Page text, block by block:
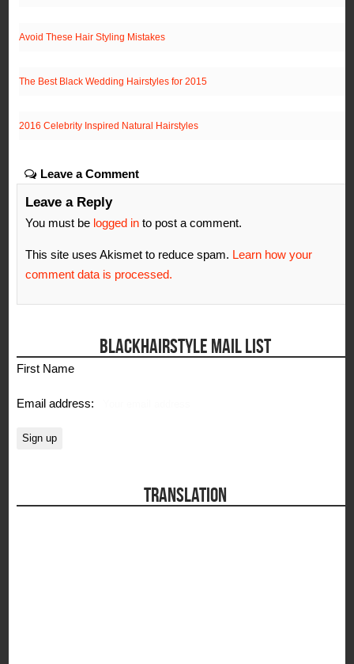
Avoid These Hair Styling Mistakes
The Best Black Wedding Hairstyles for 2015
2016 Celebrity Inspired Natural Hairstyles
Leave a Comment
Leave a Reply
You must be logged in to post a comment.
This site uses Akismet to reduce spam. Learn how your
comment data is processed.
BLACKHAIRSTYLE MAIL LIST
First Name
Email address:
TRANSLATION